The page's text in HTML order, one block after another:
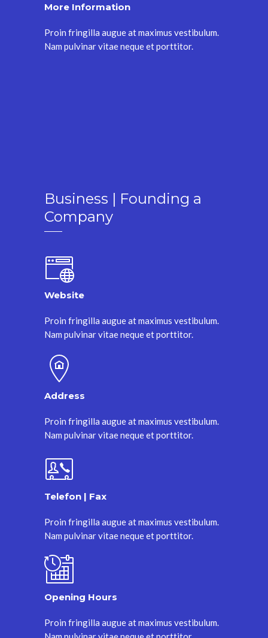
More Information
Proin fringilla augue at maximus vestibulum.
Nam pulvinar vitae neque et porttitor.
Business | Founding a
Company
Website
Proin fringilla augue at maximus vestibulum.
Nam pulvinar vitae neque et porttitor.
Address
Proin fringilla augue at maximus vestibulum.
Nam pulvinar vitae neque et porttitor.
Telefon | Fax
Proin fringilla augue at maximus vestibulum.
Nam pulvinar vitae neque et porttitor.
Opening Hours
Proin fringilla augue at maximus vestibulum.